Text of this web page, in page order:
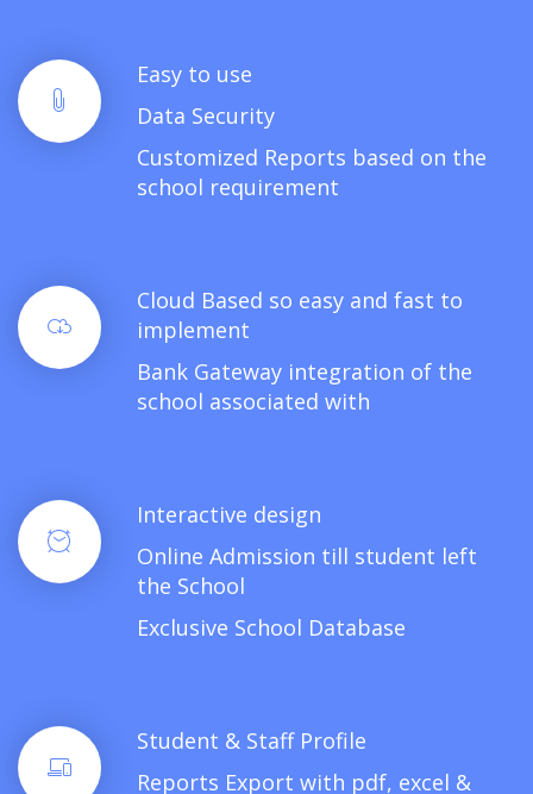
Easy to use
Data Security
Customized Reports based on the
school requirement
Cloud Based so easy and fast to
implement
Bank Gateway integration of the
school associated with
Interactive design
Online Admission till student left
the School
Exclusive School Database
Student & Staff Profile
Reports Export with pdf, excel &